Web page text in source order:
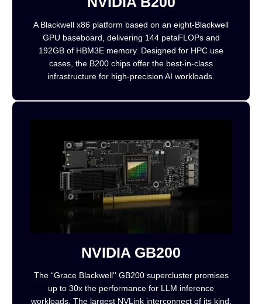
A Blackwell x86 platform based on an eight-Blackwell
GPU baseboard, delivering 144 petaFLOPs and
192GB of HBM3E memory. Designed for HPC use
cases, the B200 chips offer the best-in-class
infrastructure for high-precision AI workloads.
NVIDIA GB200
The “Grace Blackwell'' GB200 supercluster promises
up to 30x the performance for LLM inference
workloads. The largest NVLink interconnect of its kind,